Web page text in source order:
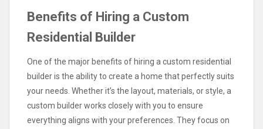
Benefits of Hiring a Custom
Residential Builder
One of the major benefits of hiring a custom residential
builder is the ability to create a home that perfectly suits
your needs. Whether it’s the layout, materials, or style, a
custom builder works closely with you to ensure
everything aligns with your preferences. They focus on